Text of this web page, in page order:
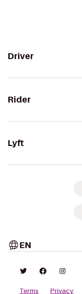
Driver
Rider
Lyft
EN
Terms Privacy